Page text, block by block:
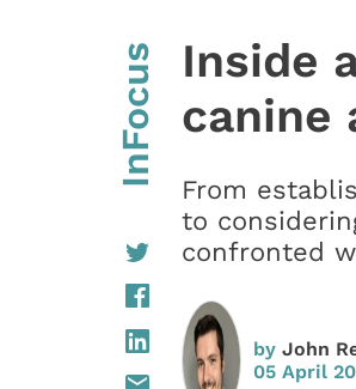
InFocus
Inside
canine
From
to
confronted
by John
05 April